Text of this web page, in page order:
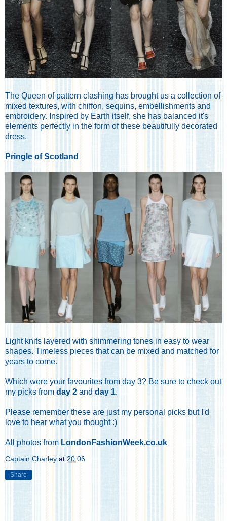
The Queen of pattern clashing has brought us a collection of
mixed textures, with chiffon, sequins, embellishments and
embroidery. Inspired by Earth itself, she has balanced it's
elements perfectly in the form of these beautifully decorated
dress.
Pringle of Scotland
Light knits layered with shimmering tones in easy to wear
shapes. Timeless pieces that can be mixed and matched for
years to come.
Which were your favourites from day 3? Be sure to check out
my picks from day 2 and day 1.
Please remember these are just my personal picks but I'd
love to hear what you thought :)
All photos from LondonFashionWeek.co.uk
Captain Charley at 20:06
Share